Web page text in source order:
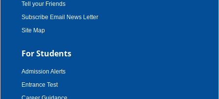
Tell your Friends
Subscribe Email News Letter
Site Map
For Students
Admission Alerts
Entrance Test